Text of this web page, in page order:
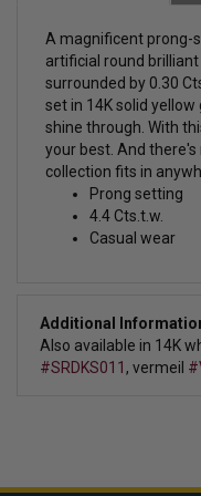
A magnificent prong-
artificial round
surrounded by 0.30
set in 14K solid yellow
shine through. With
your best. And
collection fits in
Prong setting
4.4 Cts.t.w.
Casual wear
Additional
Also available in 14K
#SRDKS011, vermeil